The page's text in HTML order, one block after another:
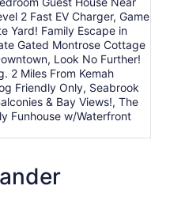
2 Fast EV Charger, Game
Yard! Family Escape in
Gated Montrose Cottage
Look No Further!
2 Miles From Kemah
Friendly Only, Seabrook
& Bay Views!, The
Funhouse w/Waterfront